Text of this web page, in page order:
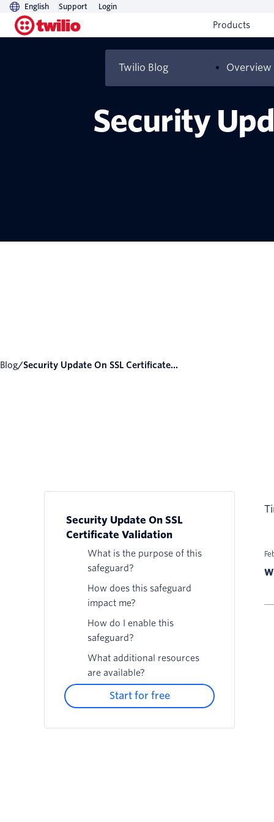
English Support Login
Products
Twilio Blog Overview
Security
Blog/ Security Update On SSL Certificate...
Security Update On SSL
Certificate Validation
What is the purpose of this
safeguard?
How does this safeguard
impact me?
How do I enable this
safeguard?
What additional resources
are available?
Start for free